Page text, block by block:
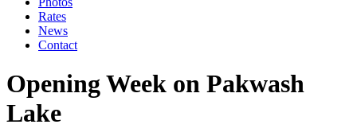
Rates
News
Contact
Opening Week on Pakwash
Lake